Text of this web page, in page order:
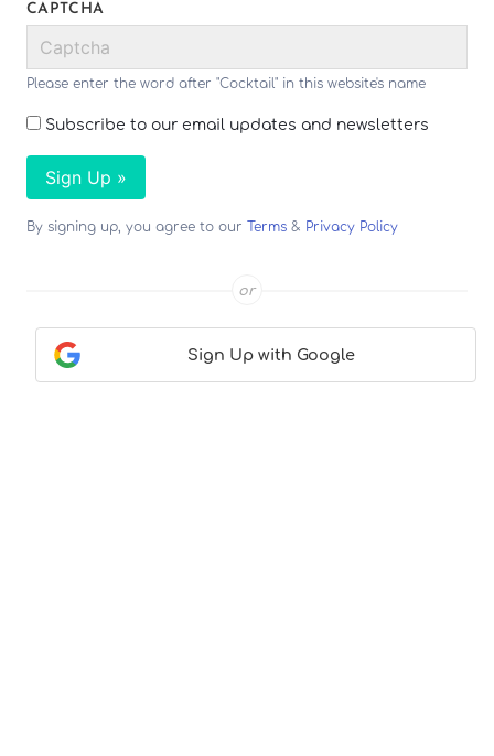
CAPTCHA
Please enter the word after "Cocktail" in this website's name
Subscribe to our email updates and newsletters
Sign Up »
By signing up, you agree to our Terms & Privacy Policy
or
Sign Up with Google